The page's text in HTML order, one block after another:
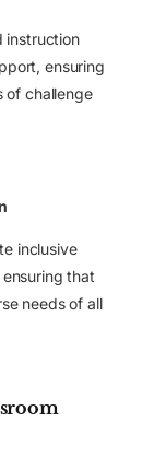
instruction
ensuring
of challenge
inclusive
that
needs of all